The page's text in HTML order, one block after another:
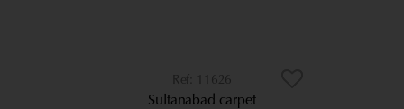
11626
Sultanabad carpet